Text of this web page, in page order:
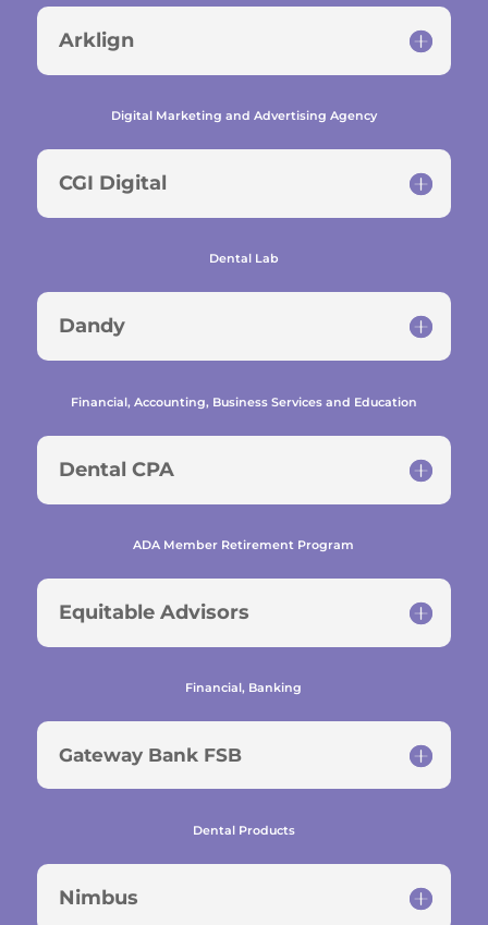
Arklign
Digital Marketing and Advertising Agency
CGI Digital
Dental Lab
Dandy
Financial, Accounting, Business Services and Education
Dental CPA
ADA Member Retirement Program
Equitable Advisors
Financial, Banking
Gateway Bank FSB
Dental Products
Nimbus